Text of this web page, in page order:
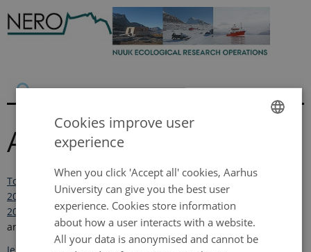
Annual reports
Topp-Jørgensen, E., Hansen, J. and Christensen, T.R. (Eds.).
2017. Nuuk Ecological Research Operations 9th Annual Report,
2015
. Aarhus University, DCE – Danish Centre for Environment
and Energy. 80 pp.
Jensen, L.M., Topp-Jørgensen, E. and Christensen, T.R. (Eds.)
Cookies improve user
experience
When you click 'Accept all' cookies, Aarhus
University can give you the best user
experience. Cookies store information
about how a user interacts with a website.
All your data is anonymised and cannot be